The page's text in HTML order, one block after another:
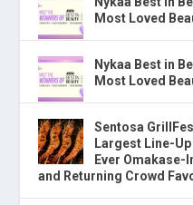
Most Loved
Nykaa Best in
Most Loved
Sentosa
Largest Line-
Ever
and Returning Crowd